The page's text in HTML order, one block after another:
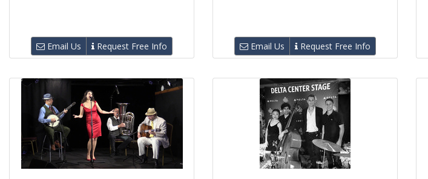
Email Us Request Free Info Email Us Request Free Info